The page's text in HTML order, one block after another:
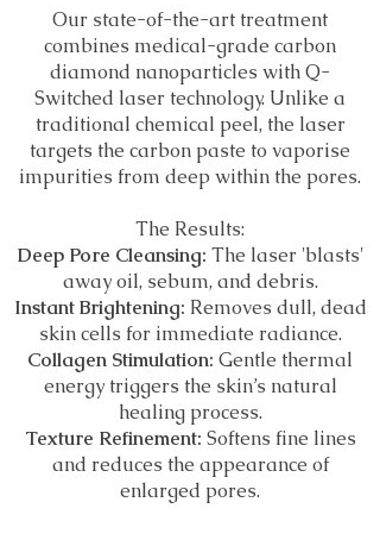
Our state-of-the-art treatment
combines medical-grade carbon
diamond nanoparticles with Q-
Switched laser technology. Unlike a
traditional chemical peel, the laser
targets the carbon paste to vaporise
impurities from deep within the pores.
The Results:
Deep Pore Cleansing: The laser 'blasts'
away oil, sebum, and debris.
Instant Brightening: Removes dull, dead
skin cells for immediate radiance.
Collagen Stimulation: Gentle thermal
energy triggers the skin’s natural
healing process.
Texture Refinement: Softens fine lines
and reduces the appearance of
enlarged pores.